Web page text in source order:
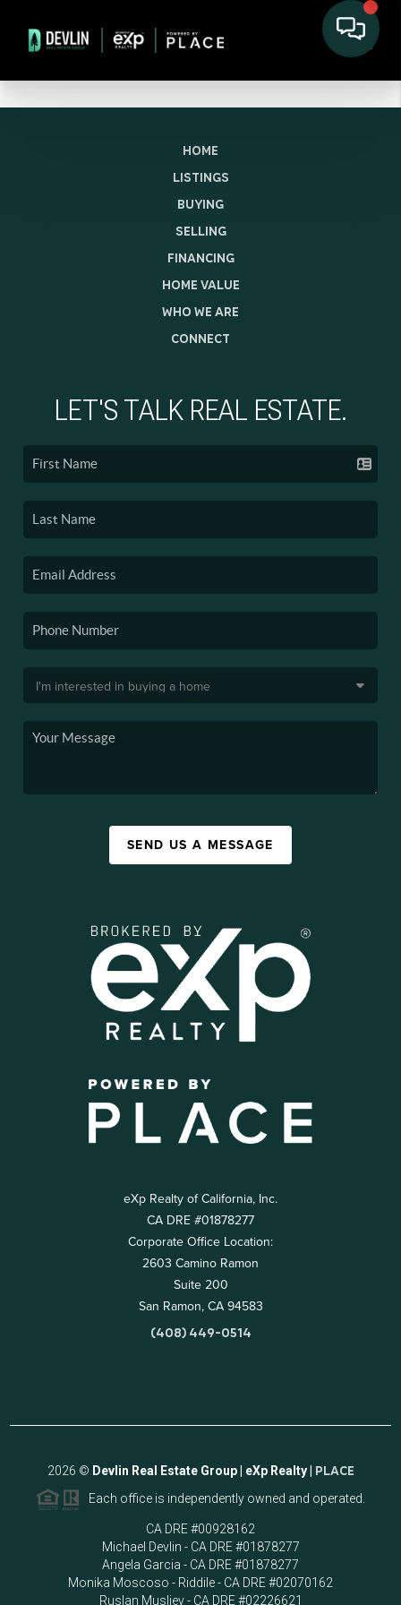
HOME
LISTINGS
BUYING
SELLING
FINANCING
HOME VALUE
WHO WE ARE
CONNECT
LET'S TALK REAL ESTATE.
SEND US A MESSAGE
eXp Realty of California, Inc.
CA DRE #01878277
Corporate Office Location:
2603 Camino Ramon
Suite 200
San Ramon, CA 94583
(408) 449-0514
2026 © Devlin Real Estate Group | eXp Realty | PLACE
Each office is independently owned and operated.
CA DRE #00928162
Michael Devlin - CA DRE #01878277
Angela Garcia - CA DRE #01878277
Monika Moscoso - Riddile - CA DRE #02070162
Ruslan Musliev - CA DRE #02226621